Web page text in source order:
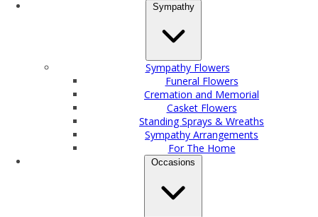
Sympathy
Sympathy Flowers
Funeral Flowers
Cremation and Memorial
Casket Flowers
Standing Sprays & Wreaths
Sympathy Arrangements
For The Home
Occasions